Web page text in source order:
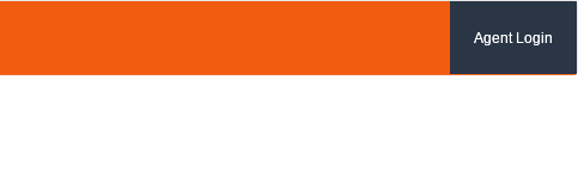
Agent Login